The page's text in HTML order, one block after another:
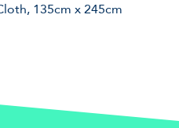
135cm x 245cm